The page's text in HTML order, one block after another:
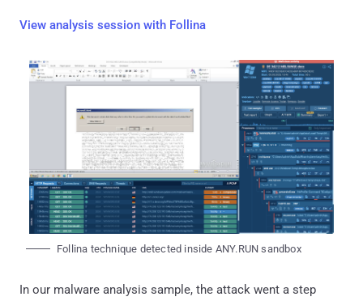
View analysis session with Follina
Follina technique detected inside ANY.RUN sandbox
In our malware analysis sample, the attack went a step